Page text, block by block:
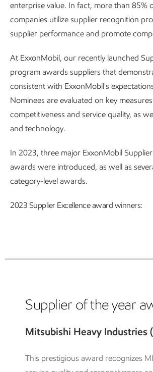
enterprise value. In fact, more than 85%
companies utilize supplier recognition
supplier performance and promote
At ExxonMobil, our recently launched
program awards suppliers that
consistent with ExxonMobil's
Nominees are evaluated on key
competitiveness and service quality, as
and technology.
In 2023, three major ExxonMobil
awards were introduced, as well as
category-level awards.
2023 Supplier Excellence award winners:
Supplier of the year
Mitsubishi Heavy Industries
This prestigious award recognizes